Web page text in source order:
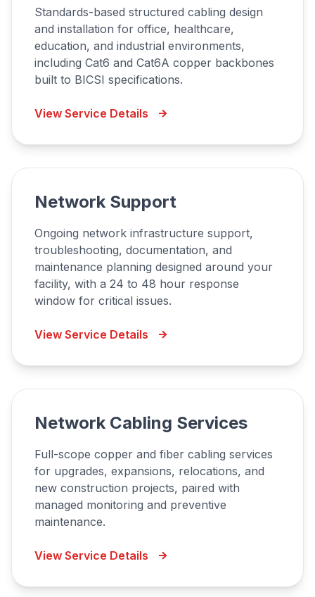
Standards-based structured cabling design
and installation for office, healthcare,
education, and industrial environments,
including Cat6 and Cat6A copper backbones
built to BICSI specifications.
View Service Details
Network Support
Ongoing network infrastructure support,
troubleshooting, documentation, and
maintenance planning designed around your
facility, with a 24 to 48 hour response
window for critical issues.
View Service Details
Network Cabling Services
Full-scope copper and fiber cabling services
for upgrades, expansions, relocations, and
new construction projects, paired with
managed monitoring and preventive
maintenance.
View Service Details